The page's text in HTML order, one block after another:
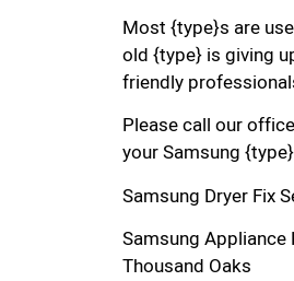
Most {type}s are
old {type} is giving
friendly
Please call our
your Samsung
Samsung Dryer Fix
Samsung Appliance
Thousand Oaks